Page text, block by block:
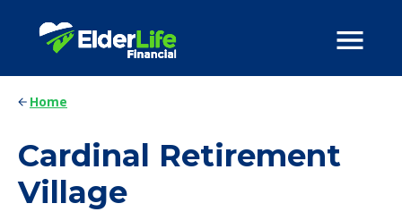
Home
Cardinal Retirement
Village